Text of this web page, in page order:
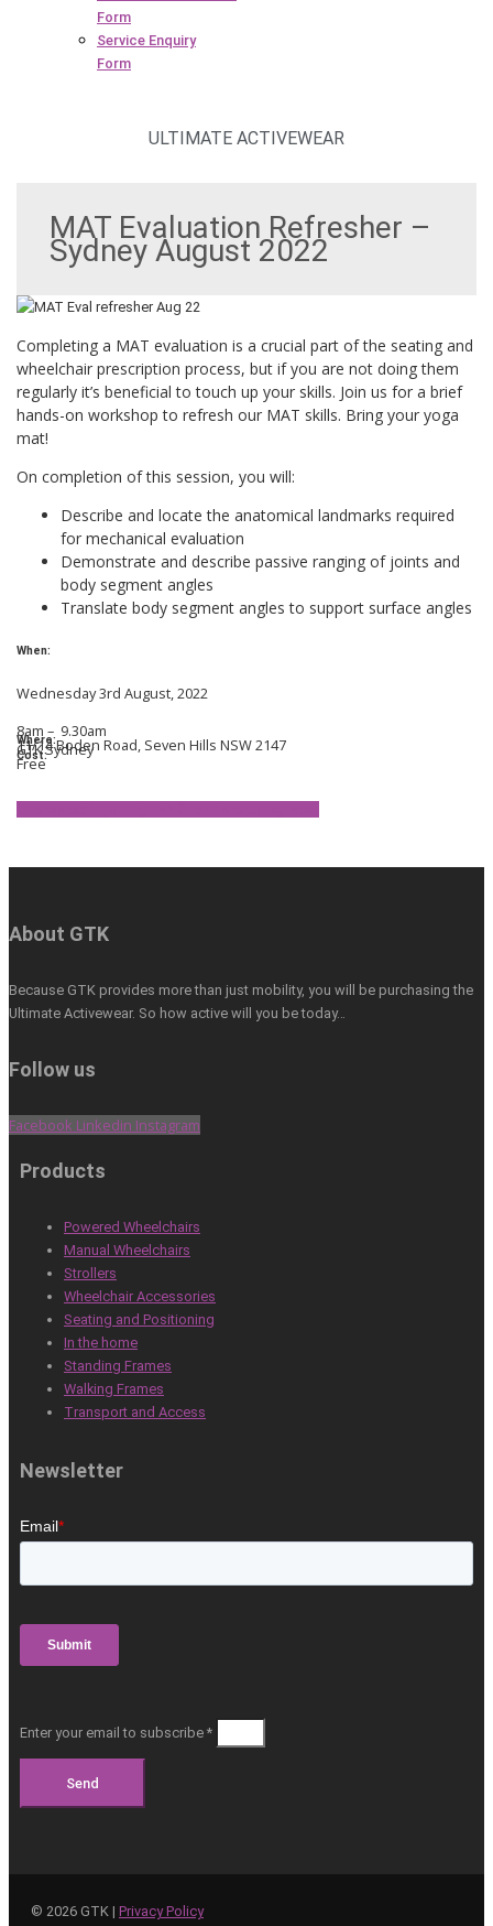
Form
Service Enquiry
Form
ULTIMATE ACTIVEWEAR
MAT Evaluation Refresher –
Sydney August 2022
Completing a MAT evaluation is a crucial part of the seating and
wheelchair prescription process, but if you are not doing them
regularly it’s beneficial to touch up your skills. Join us for a brief
hands-on workshop to refresh our MAT skills. Bring your yoga
mat!
On completion of this session, you will:
Describe and locate the anatomical landmarks required
for mechanical evaluation
Demonstrate and describe passive ranging of joints and
body segment angles
Translate body segment angles to support surface angles
When:
Wednesday 3rd August, 2022
8am – 9.30am
Where:
GTK Sydney
11/14 Boden Road, Seven Hills NSW 2147
Cost:
Free
About GTK
Because GTK provides more than just mobility, you will be purchasing the
Ultimate Activewear. So how active will you be today…
Follow us
Facebook Linkedin Instagram
Products
Powered Wheelchairs
Manual Wheelchairs
Strollers
Wheelchair Accessories
Seating and Positioning
In the home
Standing Frames
Walking Frames
Transport and Access
Newsletter
Enter your email to subscribe *
Send
© 2026 GTK | Privacy Policy